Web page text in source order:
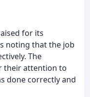
for its
noting that the job
The
their attention to
done correctly and